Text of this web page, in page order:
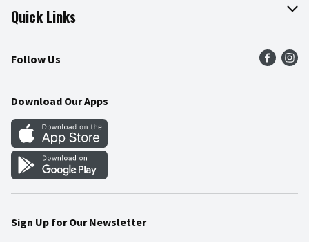
Join Our Team
Press Room
Community
Online Tips & Tricks
Product Recalls
Food Safety
Quick Links
Find a Store
Weekly Circular
Gift Cards
Mobile Apps
Blog
Follow Us
Download Our Apps
Sign Up for Our Newsletter